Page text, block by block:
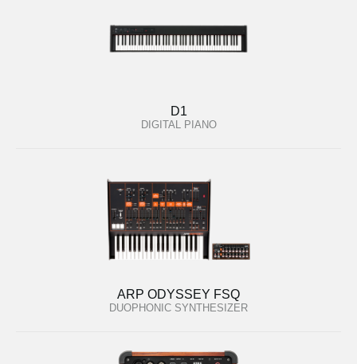
D1
DIGITAL PIANO
ARP ODYSSEY FSQ
DUOPHONIC SYNTHESIZER